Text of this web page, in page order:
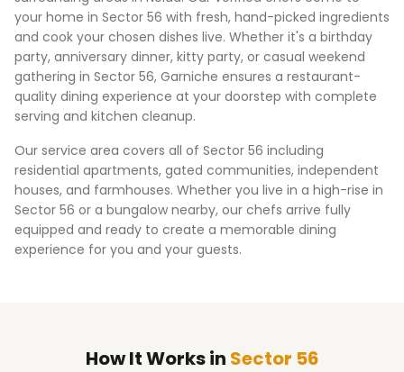
your home in Sector 56 with fresh, hand-picked ingredients
and cook your chosen dishes live. Whether it's a birthday
party, anniversary dinner, kitty party, or casual weekend
gathering in Sector 56, Garniche ensures a restaurant-
quality dining experience at your doorstep with complete
serving and kitchen cleanup.
Our service area covers all of Sector 56 including
residential apartments, gated communities, independent
houses, and farmhouses. Whether you live in a high-rise in
Sector 56 or a bungalow nearby, our chefs arrive fully
equipped and ready to create a memorable dining
experience for you and your guests.
How It Worksin Sector 56